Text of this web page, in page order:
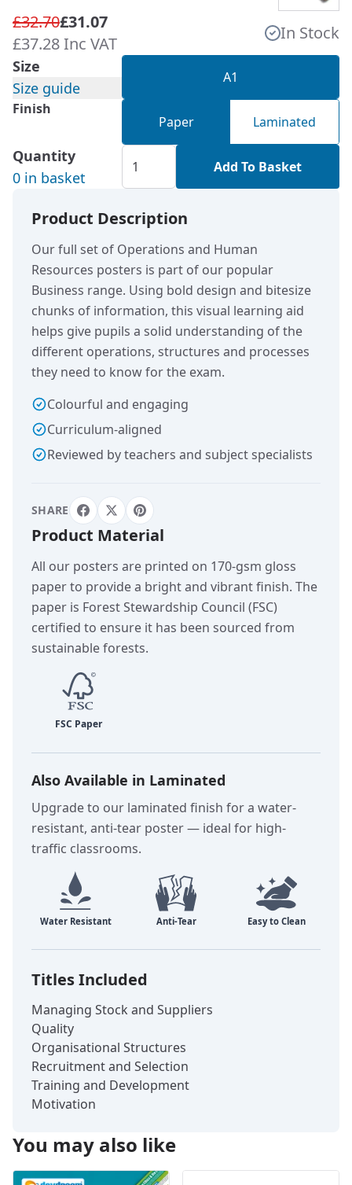
£32.70£31.07
£37.28 Inc VAT
In Stock
Size
Size guide
A1
Finish
Paper Laminated
Quantity
0 in basket
Add To Basket
Product Description
Our full set of Operations and Human
Resources posters is part of our popular
Business range. Using bold design and bitesize
chunks of information, this visual learning aid
helps give pupils a solid understanding of the
different operations, structures and processes
they need to know for the exam.
Colourful and engaging
Curriculum-aligned
Reviewed by teachers and subject specialists
SHARE
Product Material
All our posters are printed on 170-gsm gloss
paper to provide a bright and vibrant finish. The
paper is Forest Stewardship Council (FSC)
certified to ensure it has been sourced from
sustainable forests.
Also Available in Laminated
Upgrade to our laminated finish for a water-
resistant, anti-tear poster — ideal for high-
traffic classrooms.
Titles Included
Managing Stock and Suppliers
Quality
Organisational Structures
Recruitment and Selection
Training and Development
Motivation
You may also like